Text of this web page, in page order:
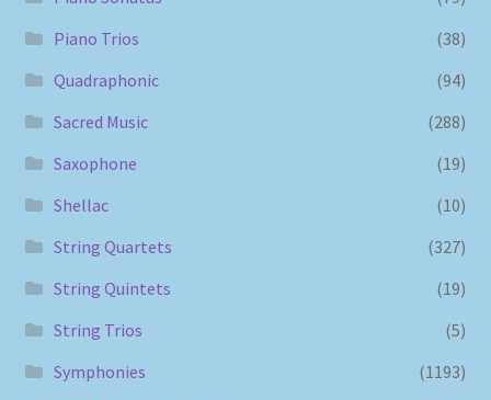
Piano Trios
(38)
Quadraphonic
(94)
Sacred Music
(288)
Saxophone
(19)
Shellac
(10)
String Quartets
(327)
String Quintets
(19)
String Trios
(5)
Symphonies
(1193)